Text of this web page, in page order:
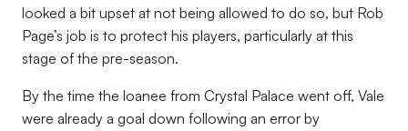
looked a bit upset at not being allowed to do so, but Rob
Page’s job is to protect his players, particularly at this
stage of the pre-season.
By the time the loanee from Crystal Palace went off, Vale
were already a goal down following an error by